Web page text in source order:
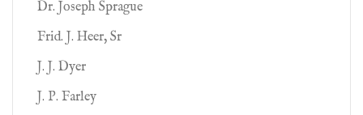
Dr. Joseph Sprague
Frid. J. Heer, Sr
J. J. Dyer
J. P. Farley